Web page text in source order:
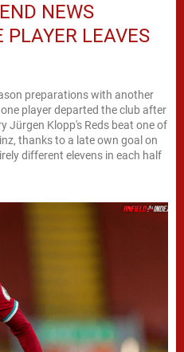
NEWS
PLAYER LEAVES
preparations with another
player departed the club after
thanks to a late own goal on
different elevens in each half